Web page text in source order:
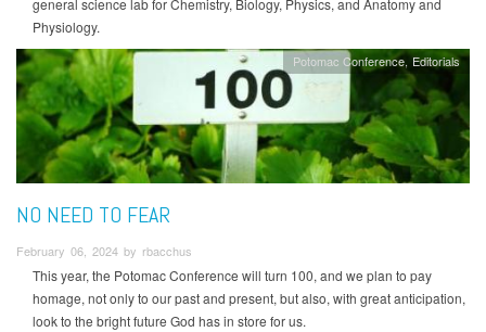
Physiology.
Potomac Conference Editorials
NO NEED TO FEAR
February 06, 2024 by rbacchus
This year, the Potomac Conference will turn 100, and we plan to pay
homage, not only to our past and present, but also, with great anticipation,
look to the bright future God has in store for us.